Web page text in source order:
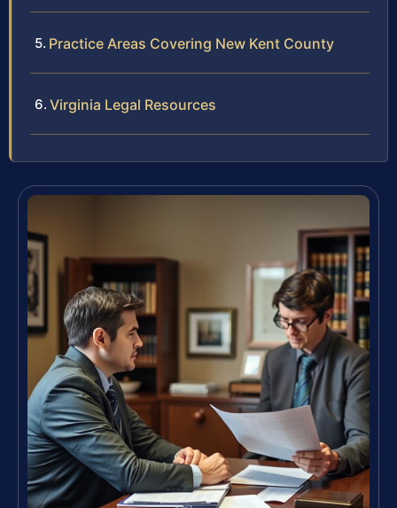
Practice Areas Covering New Kent County
Virginia Legal Resources